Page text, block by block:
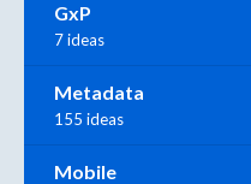
GxP
7 ideas
Metadata
155 ideas
Mobile